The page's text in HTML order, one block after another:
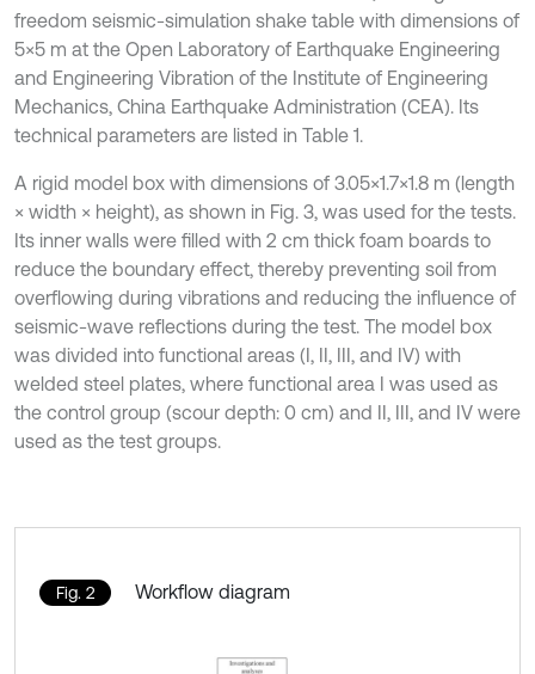
freedom seismic-simulation shake table with dimensions of
5×5 m at the Open Laboratory of Earthquake Engineering
and Engineering Vibration of the Institute of Engineering
Mechanics, China Earthquake Administration (CEA). Its
technical parameters are listed in Table 1.
A rigid model box with dimensions of 3.05×1.7×1.8 m (length
× width × height), as shown in Fig. 3, was used for the tests.
Its inner walls were filled with 2 cm thick foam boards to
reduce the boundary effect, thereby preventing soil from
overflowing during vibrations and reducing the influence of
seismic-wave reflections during the test. The model box
was divided into functional areas (I, II, III, and IV) with
welded steel plates, where functional area I was used as
the control group (scour depth: 0 cm) and II, III, and IV were
used as the test groups.
Fig. 2 Workflow diagram